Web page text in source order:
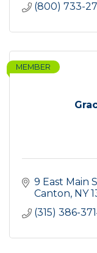
(800) 733-
MEMBER
9 East Main
Canton NY
(315) 386-